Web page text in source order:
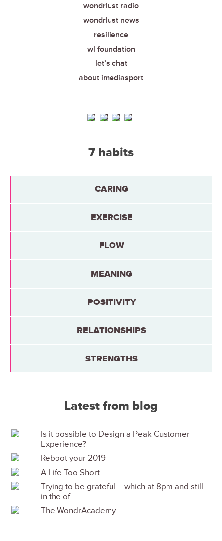
wondrlust radio
wondrlust news
resilience
wl foundation
let’s chat
about imediasport
7 habits
CARING
EXERCISE
FLOW
MEANING
POSITIVITY
RELATIONSHIPS
STRENGTHS
Latest from blog
Is it possible to Design a Peak Customer
Experience?
Reboot your 2019
A Life Too Short
Trying to be grateful – which at 8pm and still
in the of...
The WondrAcademy